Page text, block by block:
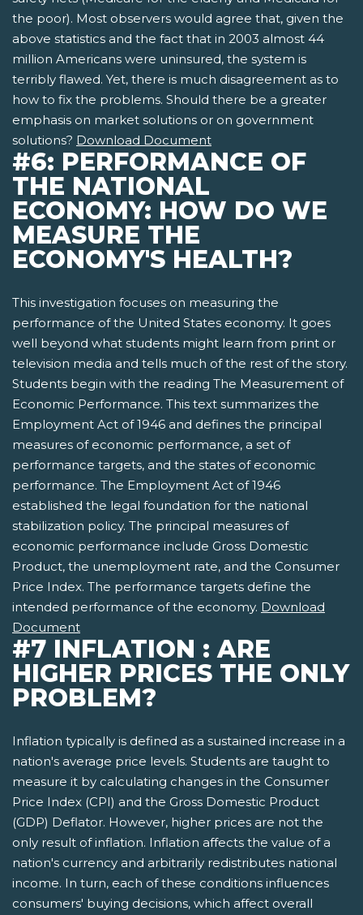
the poor). Most observers would agree that, given the
above statistics and the fact that in 2003 almost 44
million Americans were uninsured, the system is
terribly flawed. Yet, there is much disagreement as to
how to fix the problems. Should there be a greater
emphasis on market solutions or on government
solutions? Download Document
#6: PERFORMANCE OF
THE NATIONAL
ECONOMY: HOW DO WE
MEASURE THE
ECONOMY'S HEALTH?
This investigation focuses on measuring the
performance of the United States economy. It goes
well beyond what students might learn from print or
television media and tells much of the rest of the story.
Students begin with the reading The Measurement of
Economic Performance. This text summarizes the
Employment Act of 1946 and defines the principal
measures of economic performance, a set of
performance targets, and the states of economic
performance. The Employment Act of 1946
established the legal foundation for the national
stabilization policy. The principal measures of
economic performance include Gross Domestic
Product, the unemployment rate, and the Consumer
Price Index. The performance targets define the
intended performance of the economy. Download
Document
#7 INFLATION : ARE
HIGHER PRICES THE ONLY
PROBLEM?
Inflation typically is defined as a sustained increase in a
nation's average price levels. Students are taught to
measure it by calculating changes in the Consumer
Price Index (CPI) and the Gross Domestic Product
(GDP) Deflator. However, higher prices are not the
only result of inflation. Inflation affects the value of a
nation's currency and arbitrarily redistributes national
income. In turn, each of these conditions influences
consumers' buying decisions, which affect overall